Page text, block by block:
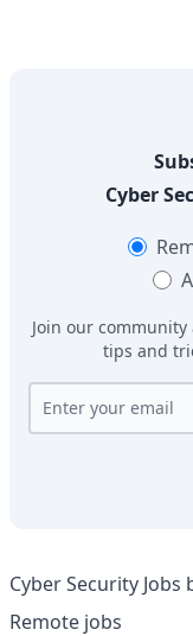
Cyber
Join our
tips and
Cyber Security Jobs
Remote jobs